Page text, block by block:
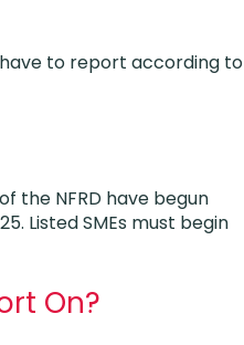
to report according to
the NFRD have begun
Listed SMEs must begin
On?